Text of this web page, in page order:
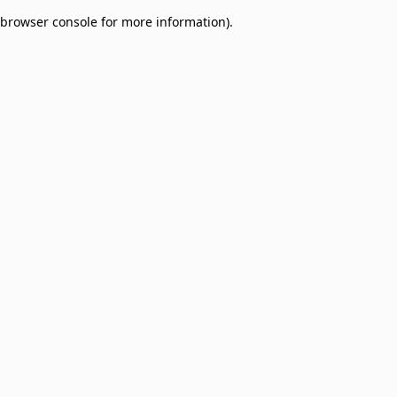
browser console for more information).